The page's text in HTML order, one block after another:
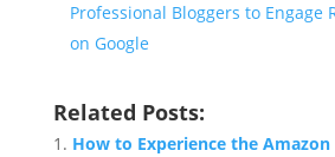
Professional Bloggers to Engage
on Google
Related Posts:
How to Experience the